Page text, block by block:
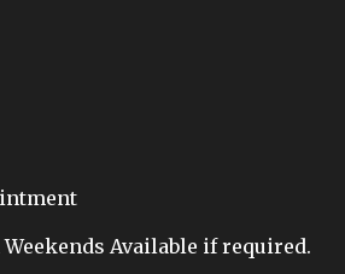
Available if required.